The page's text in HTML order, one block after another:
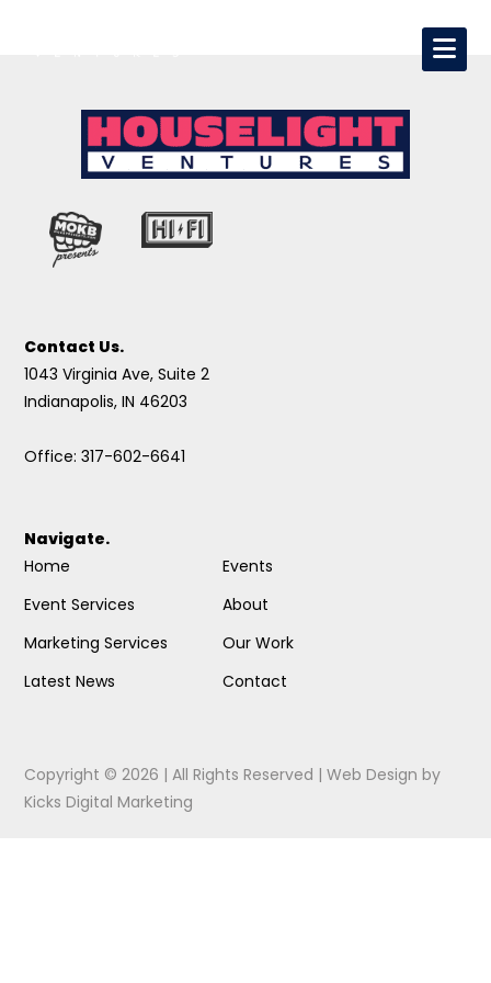
Contact Us.
1043 Virginia Ave, Suite 2
Indianapolis, IN 46203
Office: 317-602-6641
Navigate.
Home
Event Services
Marketing Services
Latest News
Events
About
Our Work
Contact
Copyright © 2026 | All Rights Reserved |Web Design by
Kicks Digital Marketing